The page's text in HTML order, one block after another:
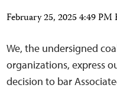
February 25, 2025 4:49 PM
We, the undersigned
organizations, express
decision to bar